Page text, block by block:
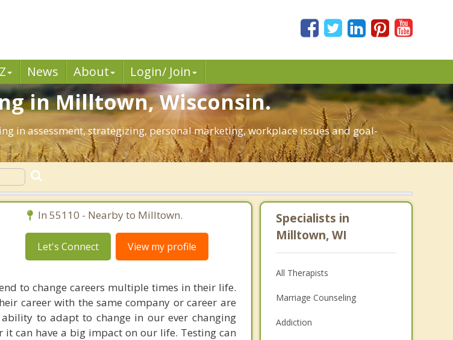
News About Login/ Join
in Milltown, Wisconsin.
in assessment, strategizing, personal marketing, workplace issues and goal-
In 55110 - Nearby to Milltown.
Let's Connect View my profile
to change careers multiple times in their life.
career with the same company or career are
to adapt to change in our ever changing
can have a big impact on our life. Testing can
Specialists in
Milltown, WI
All Therapists
Marriage Counseling
Addiction